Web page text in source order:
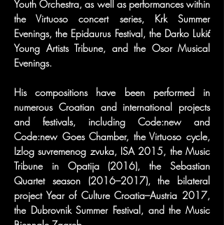
Youth Orchestra, as well as performances within
the Virtuoso concert series, Krk Summer
Evenings, the Epidaurus Festival, the Darko Lukić
Young Artists Tribune, and the Osor Musical
Evenings.
His compositions have been performed in
numerous Croatian and international projects
and festivals, including Code:new and
Code:new Goes Chamber, the Virtuoso cycle,
Izlog suvremenog zvuka, ISA 2015, the Music
Tribune in Opatija (2016), the Sebastian
Quartet season (2016–2017), the bilateral
project Year of Culture Croatia–Austria 2017,
the Dubrovnik Summer Festival, and the Music